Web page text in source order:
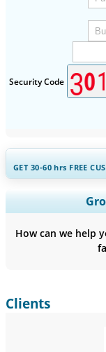
Security Code
GET 30-60hrs FREE
Expand
Company
How can we help
Clients